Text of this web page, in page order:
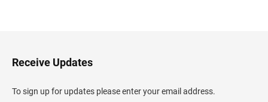
H
e
d
e
Receive Updates
To sign up for updates please enter your email address.